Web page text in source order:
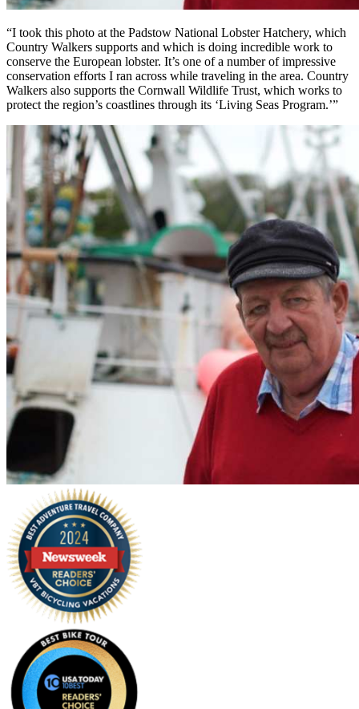
“I took this photo at the Padstow National Lobster Hatchery, which
Country Walkers supports and which is doing incredible work to
conserve the European lobster. It’s one of a number of impressive
conservation efforts I ran across while traveling in the area. Country
Walkers also supports the Cornwall Wildlife Trust, which works to
protect the region’s coastlines through its ‘Living Seas Program.’”